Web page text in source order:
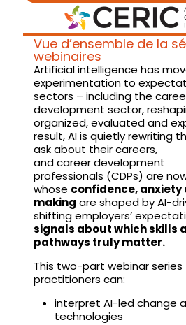
Vue d’ensemble de la
webinaires
Artificial intelligence has
experimentation to
sectors – including the
development sector,
organized, evaluated and
result, AI is quietly rewriting
ask about their careers,
and career development
professionals (CDPs) are
whose confidence, anxiety
making are shaped by AI-
shifting employers’
signals about which skills
pathways truly matter.
This two-part webinar
practitioners can:
interpret AI-led change
technologies